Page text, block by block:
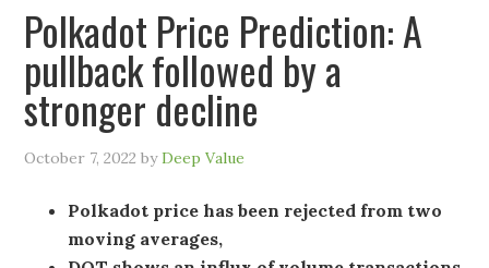
Polkadot Price Prediction: A
pullback followed by a
stronger decline
October 7, 2022 byDeep Value
Polkadot price has been rejected from two
moving averages,